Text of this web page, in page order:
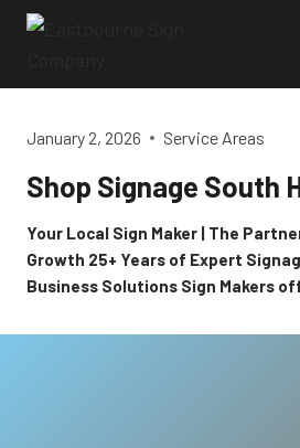
Skip
January 2, 2026 Service Areas
Shop Signage South
Your Local Sign Maker | The
Growth 25+ Years of Expert
Business Solutions Sign Makers